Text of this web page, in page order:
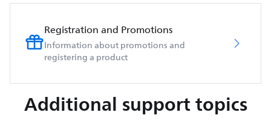
Registration and Promotions
Information about promotions and
registering a product
Additional support topics